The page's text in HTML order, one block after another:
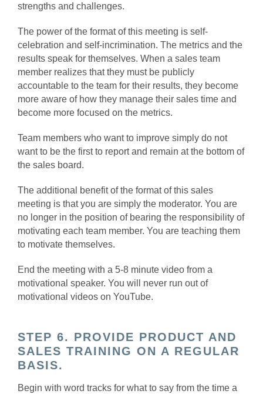
strengths and challenges.
The power of the format of this meeting is self-
celebration and self-incrimination. The metrics and the
results speak for themselves. When a sales team
member realizes that they must be publicly
accountable to the team for their results, they become
more aware of how they manage their sales time and
become more focused on the metrics.
Team members who want to improve simply do not
want to be the first to report and remain at the bottom of
the sales board.
The additional benefit of the format of this sales
meeting is that you are simply the moderator. You are
no longer in the position of bearing the responsibility of
motivating each team member. You are teaching them
to motivate themselves.
End the meeting with a 5-8 minute video from a
motivational speaker. You will never run out of
motivational videos on YouTube.
STEP 6. PROVIDE PRODUCT AND
SALES TRAINING ON A REGULAR
BASIS.
Begin with word tracks for what to say from the time a